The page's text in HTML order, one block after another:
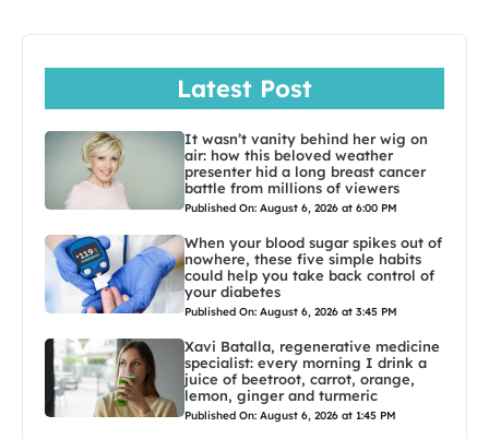
Latest Post
It wasn’t vanity behind her wig on
air: how this beloved weather
presenter hid a long breast cancer
battle from millions of viewers
Published On: August 6, 2026 at 6:00 PM
When your blood sugar spikes out of
nowhere, these five simple habits
could help you take back control of
your diabetes
Published On: August 6, 2026 at 3:45 PM
Xavi Batalla, regenerative medicine
specialist: every morning I drink a
juice of beetroot, carrot, orange,
lemon, ginger and turmeric
Published On: August 6, 2026 at 1:45 PM